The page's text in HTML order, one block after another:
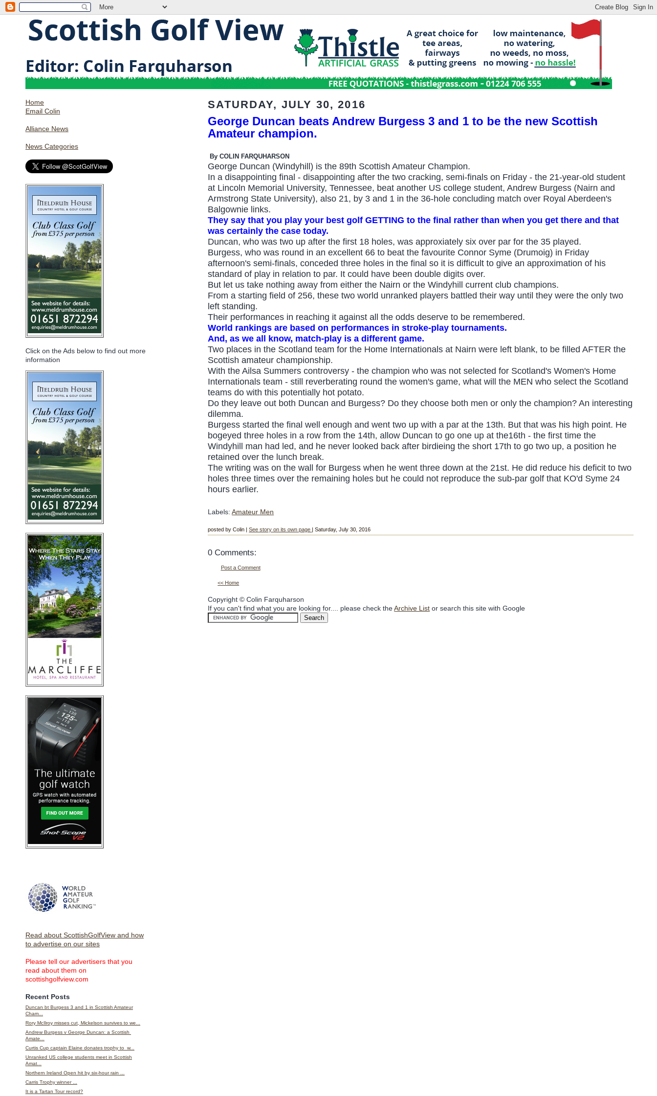
Home
Email Colin
Alliance News
News Categories
Click on the Ads below to find out more
information
Read about ScottishGolfView and how
to advertise on our sites
Please tell our advertisers that you
read about them on
scottishgolfview.com
Recent Posts
Duncan bt Burgess 3 and 1 in Scottish Amateur
Cham...
Rory McIlroy misses cut, Mickelson survives to we...
Andrew Burgess v George Duncan: a Scottish
Amate...
Curtis Cup captain Elaine donates trophy to w...
Unranked US college students meet in Scottish
Amat...
Northern Ireland Open hit by six-hour rain ...
Carris Trophy winner ...
It is a Tartan Tour record?
SATURDAY, JULY 30, 2016
George Duncan beats Andrew Burgess 3 and 1 to be the new Scottish
Amateur champion.
By COLIN FARQUHARSON
George Duncan (Windyhill) is the 89th Scottish Amateur Champion.
In a disappointing final - disappointing after the two cracking, semi-finals on Friday - the 21-year-old student
at Lincoln Memorial University, Tennessee, beat another US college student, Andrew Burgess (Nairn and
Armstrong State University), also 21, by 3 and 1 in the 36-hole concluding match over Royal Aberdeen's
Balgownie links.
They say that you play your best golf GETTING to the final rather than when you get there and that
was certainly the case today.
Duncan, who was two up after the first 18 holes, was approxiately six over par for the 35 played.
Burgess, who was round in an excellent 66 to beat the favourite Connor Syme (Drumoig) in Friday
afternoon's semi-finals, conceded three holes in the final so it is difficult to give an approximation of his
standard of play in relation to par. It could have been double digits over.
But let us take nothing away from either the Nairn or the Windyhill current club champions.
From a starting field of 256, these two world unranked players battled their way until they were the only two
left standing.
Their performances in reaching it against all the odds deserve to be remembered.
World rankings are based on performances in stroke-play tournaments.
And, as we all know, match-play is a different game.
Two places in the Scotland team for the Home Internationals at Nairn were left blank, to be filled AFTER the
Scottish amateur championship.
With the Ailsa Summers controversy - the champion who was not selected for Scotland's Women's Home
Internationals team - still reverberating round the women's game, what will the MEN who select the Scotland
teams do with this potentially hot potato.
Do they leave out both Duncan and Burgess? Do they choose both men or only the champion? An interesting
dilemma.
Burgess started the final well enough and went two up with a par at the 13th. But that was his high point. He
bogeyed three holes in a row from the 14th, allow Duncan to go one up at the16th - the first time the
Windyhill man had led, and he never looked back after birdieing the short 17th to go two up, a position he
retained over the lunch break.
The writing was on the wall for Burgess when he went three down at the 21st. He did reduce his deficit to two
holes three times over the remaining holes but he could not reproduce the sub-par golf that KO'd Syme 24
hours earlier.
Labels:Amateur Men
posted by Colin |See story on its own page | Saturday, July 30, 2016
0 Comments:
Post a Comment
<< Home
Copyright © Colin Farquharson
If you can't find what you are looking for.... please check theArchive List or search this site with Google